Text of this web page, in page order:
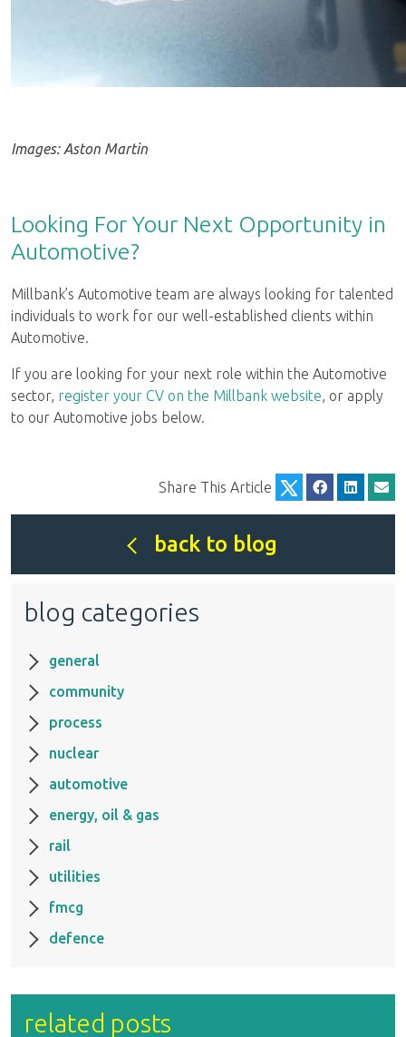
Images: Aston Martin
Looking For Your Next Opportunity in
Automotive?
Millbank’s Automotive team are always looking for talented
individuals to work for our well-established clients within
Automotive.
If you are looking for your next role within the Automotive
sector, register your CV on the Millbank website, or apply
to our Automotive jobs below.
Share This Article
back to blog
blog categories
general
community
process
nuclear
automotive
energy, oil & gas
rail
utilities
fmcg
defence
related posts